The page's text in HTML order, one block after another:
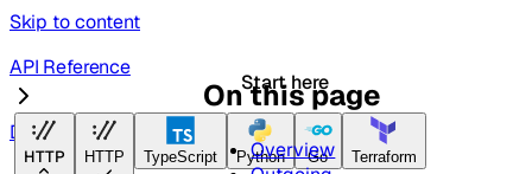
Skip to content
Start here
HTTP HTTP TypeScript Python Go Terraform
API Reference
DNS
On this page
Overview